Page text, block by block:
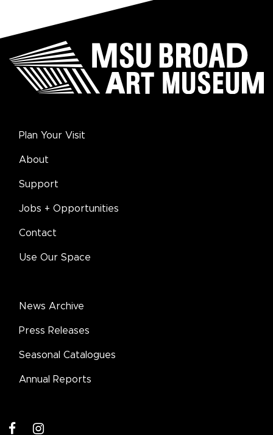
Plan Your Visit
About
Support
Jobs + Opportunities
Contact
Use Our Space
News Archive
Press Releases
Seasonal Catalogues
Annual Reports
instagram